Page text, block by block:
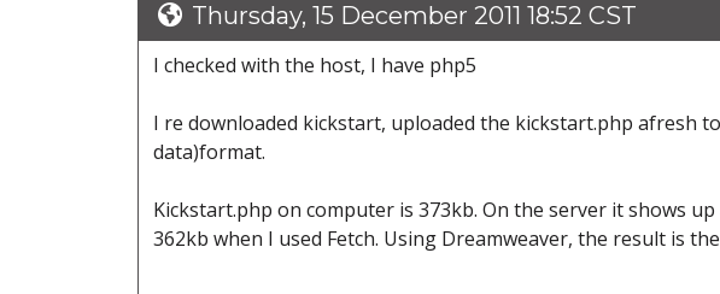
Thursday, 15 December 2011 18:52 CST
I checked with the host, I have php5
I re downloaded kickstart, uploaded the kickstart.php afresh
data)format.
Kickstart.php on computer is 373kb. On the server it shows up
362kb when I used Fetch. Using Dreamweaver, the result is